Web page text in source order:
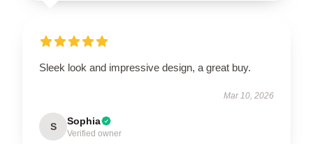
Sleek look and impressive design, a great buy.
Mar 10, 2026
S Sophia
Verified owner